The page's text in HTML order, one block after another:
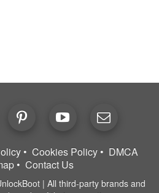
Cookies Policy
DMCA
Contact Us
| All third-party brands and